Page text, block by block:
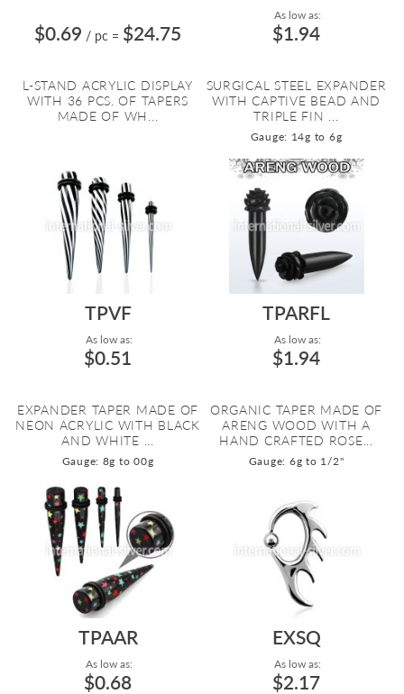
$0.69 / pc = $24.75
L-STAND ACRYLIC DISPLAY
WITH 36 PCS. OF TAPERS
MADE OF WH...
As low as:
$1.94
SURGICAL STEEL EXPANDER
WITH CAPTIVE BEAD AND
TRIPLE FIN ...
Gauge: 14g to 6g
TPVF
As low as:
$0.51
EXPANDER TAPER MADE OF
NEON ACRYLIC WITH BLACK
AND WHITE ...
Gauge: 8g to 00g
TPARFL
As low as:
$1.94
ORGANIC TAPER MADE OF
ARENG WOOD WITH A
HAND CRAFTED ROSE...
Gauge: 6g to 1/2"
TPAAR
As low as:
$0.68
EXSQ
As low as:
$2.17